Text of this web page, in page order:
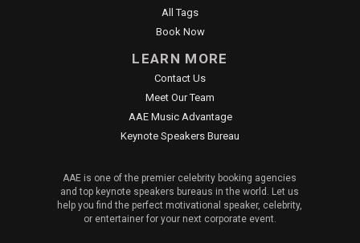
All Tags
Book Now
LEARN MORE
Contact Us
Meet Our Team
AAE Music Advantage
Keynote Speakers Bureau
AAE is one of the premier celebrity booking agencies
and top keynote speakers bureaus in the world. Let us
help you find the perfect motivational speaker, celebrity,
or entertainer for your next corporate event.